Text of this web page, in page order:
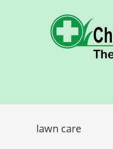
lawn care